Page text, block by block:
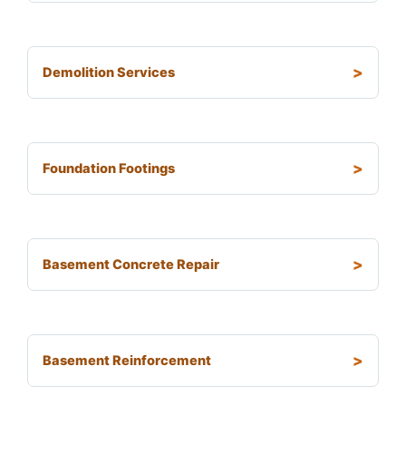
Demolition Services
Foundation Footings
Basement Concrete Repair
Basement Reinforcement